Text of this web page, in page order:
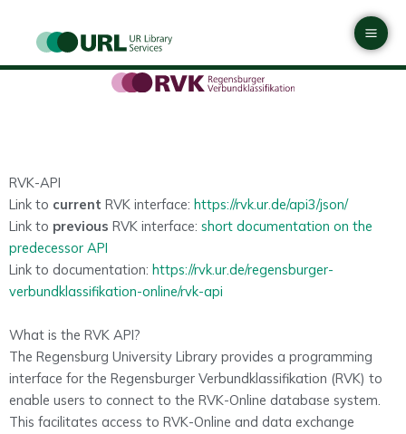
content
RVK-API
Link to current RVK interface: https://rvk.ur.de/api3/json/
Link to previous RVK interface: short documentation on the
predecessor API
Link to documentation: https://rvk.ur.de/regensburger-
verbundklassifikation-online/rvk-api
What is the RVK API?
The Regensburg University Library provides a programming
interface for the Regensburger Verbundklassifikation (RVK) to
enable users to connect to the RVK-Online database system.
This facilitates access to RVK-Online and data exchange